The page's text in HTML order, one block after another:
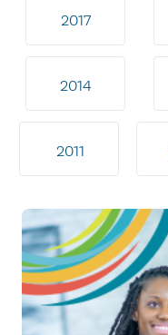
2017
2014
2011